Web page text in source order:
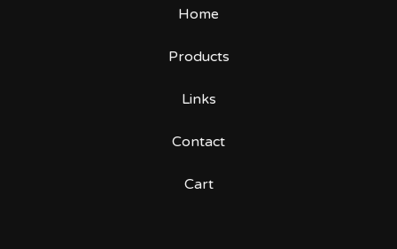
Home
Products
Links
Contact
Cart